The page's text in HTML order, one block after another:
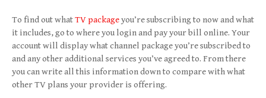
To find out whatTV packageyou’re subscribing to now and what
it includes, go to where you login and pay your bill online. Your
account will display what channel package you’re subscribed to
and any other additional services you’ve agreed to. From there
you can write all this information down to compare with what
other TV plans your provider is offering.